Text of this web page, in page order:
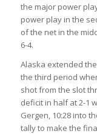
the major power
power play in the
of the net in the
6-4.
Alaska extended
the third period
shot from the slot
deficit in half at 2-1
Gergen, 10:28 into
tally to make the